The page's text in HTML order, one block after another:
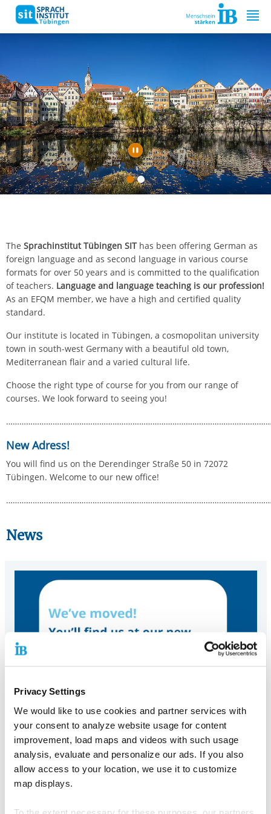
Privacy Settings
We would like to use cookies and partner services with
your consent to analyze website usage for content
improvement, load maps and videos with such usage
analysis, evaluate and personalize our ads. If you also
allow access to your location, we use it to customize
map displays.
Springe zum Inhalt
The Sprachinstitut Tübingen SIThas been offering German as
foreign language and as second language in various course
formats for over 50 years and is committed to the qualification
of teachers. Language and language teaching is our profession!
As an EFQM member, we have a high and certified quality
standard.
Our institute is located in Tübingen, a cosmopolitan university
town in south-west Germany with a beautiful old town,
Mediterranean flair and a varied cultural life.
Choose the right type of course for you from our range of
courses. We look forward to seeing you!
New Adress!
You will find us on the Derendinger Straße 50 in 72072
Tübingen. Welcome to our new office!
News